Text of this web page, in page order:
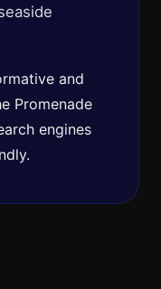
and
Promenade
engines